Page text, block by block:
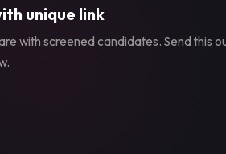
unique link
with screened candidates. Send this